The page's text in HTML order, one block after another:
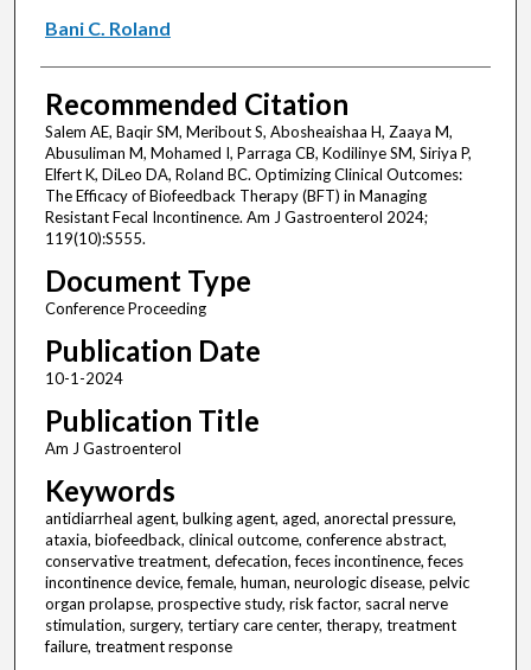
Bani C. Roland
Recommended Citation
Salem AE, Baqir SM, Meribout S, Abosheaishaa H, Zaaya M,
Abusuliman M, Mohamed I, Parraga CB, Kodilinye SM, Siriya P,
Elfert K, DiLeo DA, Roland BC. Optimizing Clinical Outcomes:
The Efficacy of Biofeedback Therapy (BFT) in Managing
Resistant Fecal Incontinence. Am J Gastroenterol 2024;
119(10):S555.
Document Type
Conference Proceeding
Publication Date
10-1-2024
Publication Title
Am J Gastroenterol
Keywords
antidiarrheal agent, bulking agent, aged, anorectal pressure,
ataxia, biofeedback, clinical outcome, conference abstract,
conservative treatment, defecation, feces incontinence, feces
incontinence device, female, human, neurologic disease, pelvic
organ prolapse, prospective study, risk factor, sacral nerve
stimulation, surgery, tertiary care center, therapy, treatment
failure, treatment response